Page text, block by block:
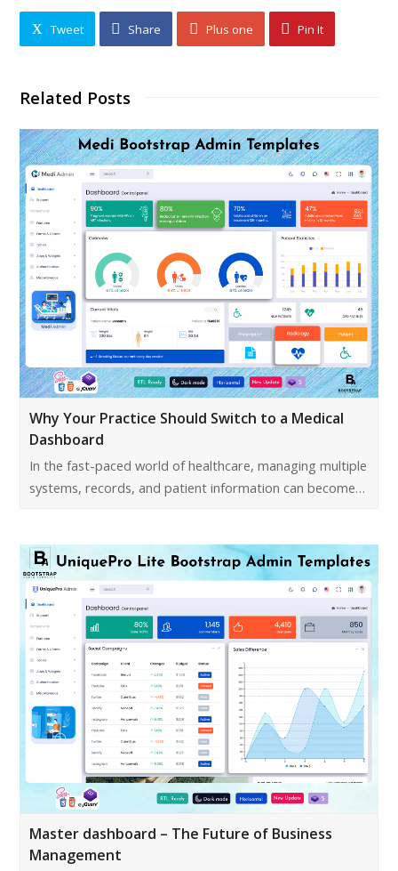
Tweet Share Plus one Pin It
Related Posts
Why Your Practice Should Switch to a Medical
Dashboard
In the fast-paced world of healthcare, managing multiple
systems, records, and patient information can become…
Master dashboard – The Future of Business
Management